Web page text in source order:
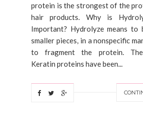
protein is the strongest of the
hair products. Why is
Important? Hydrolyze means to
smaller pieces, in a nonspecific
to fragment the protein. The
Keratin proteins have been...